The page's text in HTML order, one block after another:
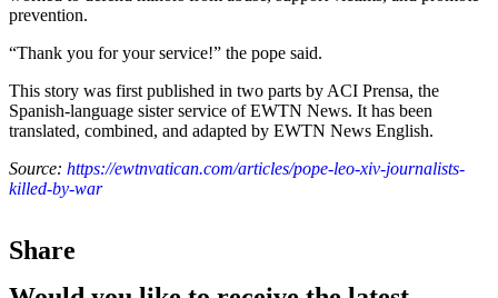
prevention.
“Thank you for your service!” the pope said.
This story was first published in two parts by ACI Prensa, the
Spanish-language sister service of EWTN News. It has been
translated, combined, and adapted by EWTN News English.
Source: https://ewtnvatican.com/articles/pope-leo-xiv-journalists-
killed-by-war
Share